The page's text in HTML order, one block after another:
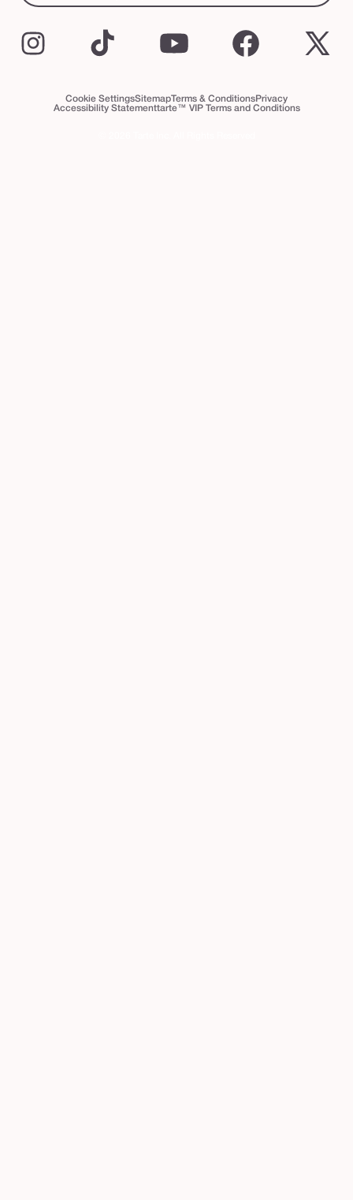
Facebook
Cookie SettingsSitemapTerms & ConditionsPrivacy
Accessibility Statementtarte™ VIP Terms and Conditions